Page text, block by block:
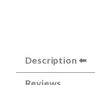
Description